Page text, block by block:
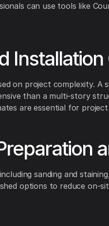
can use tools like
on project complexity. A
than a multi-story
are essential for project
sanding and
options to reduce on-